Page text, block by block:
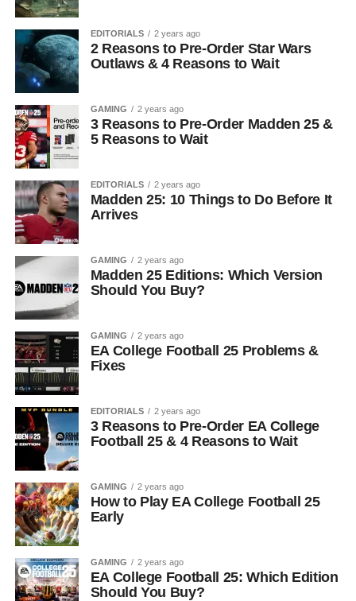
EDITORIALS 2 years ago
2 Reasons to Pre-Order Star Wars
Outlaws & 4 Reasons to Wait
GAMING 2 years ago
3 Reasons to Pre-Order Madden 25 &
5 Reasons to Wait
EDITORIALS 2 years ago
Madden 25: 10 Things to Do Before It
Arrives
GAMING 2 years ago
Madden 25 Editions: Which Version
Should You Buy?
GAMING 2 years ago
EA College Football 25 Problems &
Fixes
EDITORIALS 2 years ago
3 Reasons to Pre-Order EA College
Football 25 & 4 Reasons to Wait
GAMING 2 years ago
How to Play EA College Football 25
Early
GAMING 2 years ago
EA College Football 25: Which Edition
Should You Buy?